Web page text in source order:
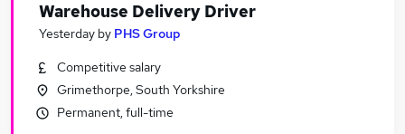
Search jobs
Similar searches:
Driver jobs
Customer Service jobs
Warehouse Delivery Driver
Yesterday by PHS Group
Competitive salary
Grimethorpe, South Yorkshire
Permanent, full-time